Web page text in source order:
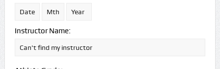
Instructor Name: